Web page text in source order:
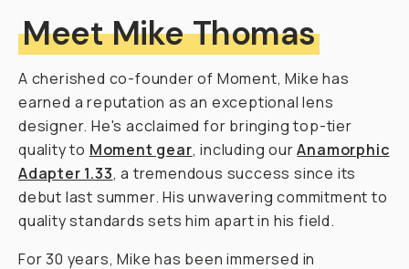
Meet Mike Thomas
A cherished co-founder of Moment, Mike has
earned a reputation as an exceptional lens
designer. He's acclaimed for bringing top-tier
quality to Moment gear, including ourAnamorphic
Adapter 1.33, a tremendous success since its
debut last summer. His unwavering commitment to
quality standards sets him apart in his field.
For 30 years, Mike has been immersed in